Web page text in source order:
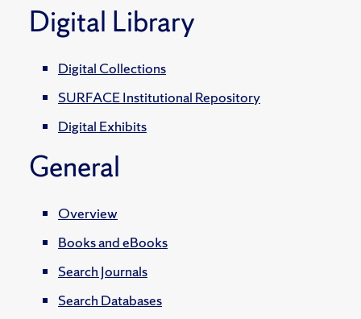
Digital Library
Digital Collections
SURFACE Institutional Repository
Digital Exhibits
General
Overview
Books and eBooks
Search Journals
Search Databases